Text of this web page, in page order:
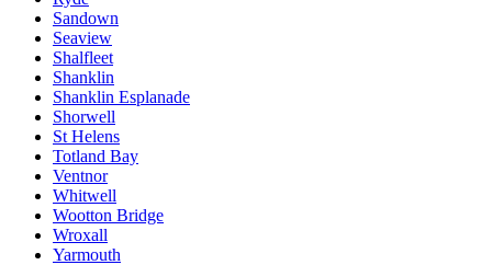
Sandown
Seaview
Shalfleet
Shanklin
Shanklin Esplanade
Shorwell
St Helens
Totland Bay
Ventnor
Whitwell
Wootton Bridge
Wroxall
Yarmouth